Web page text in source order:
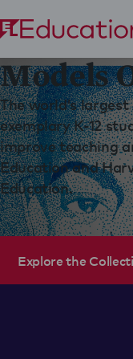
Models
The world’s
exemplary K-12
improve teaching
Education and
Education.
Explore the